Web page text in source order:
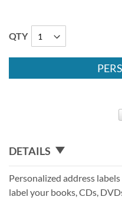
QTY
DETAILS
Personalized address
label your books, CDs,